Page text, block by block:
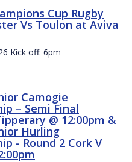
Cup Rugby
Vs Toulon at Aviva
Kick off: 6pm
Camogie
– Semi Final
@ 12:00pm &
Hurling
- Round 2 Cork V